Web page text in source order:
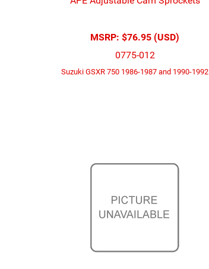
MSRP: $76.95 (USD)
0775-012
Suzuki GSXR 750 1986-1987 and 1990-1992